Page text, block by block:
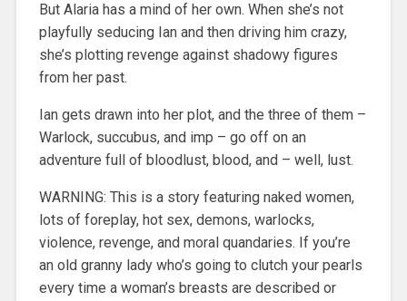
But Alaria has a mind of her own. When she’s not
playfully seducing Ian and then driving him crazy,
she’s plotting revenge against shadowy figures
from her past.
Ian gets drawn into her plot, and the three of them –
Warlock, succubus, and imp – go off on an
adventure full of bloodlust, blood, and – well, lust.
WARNING: This is a story featuring naked women,
lots of foreplay, hot sex, demons, warlocks,
violence, revenge, and moral quandaries. If you’re
an old granny lady who’s going to clutch your pearls
every time a woman’s breasts are described or